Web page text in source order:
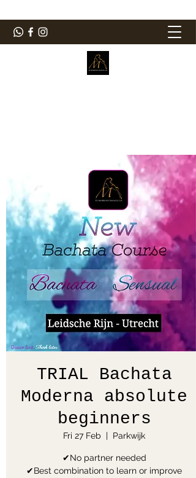
TRIAL Bachata
Moderna absolute
beginners
Fri 27 Feb
  |
Parkwijk
✔No partner needed
✔Best combination to learn or improve